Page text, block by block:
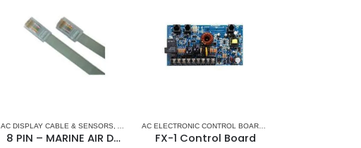
,MARINE AIR CONDITIONERS MARVAIR CONTROL BOARD
AC DISPLAY CABLE & SENSORS AC DISPLAY CONTROLLER & DISPLAY CABLES
8 PIN – MARINE AIR DISPLAY CABLE
FX-1 Control Board